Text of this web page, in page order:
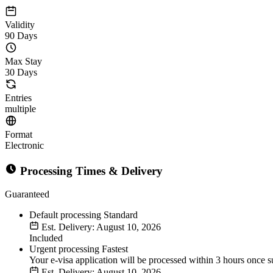
Validity
90 Days
Max Stay
30 Days
Entries
multiple
Format
Electronic
Processing Times & Delivery
Guaranteed
Default processing Standard
Est. Delivery: August 10, 2026
Included
Urgent processing Fastest
Your e-visa application will be processed within 3 hours once